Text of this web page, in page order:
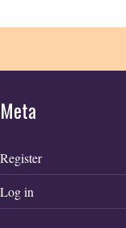
Meta
Register
Log in